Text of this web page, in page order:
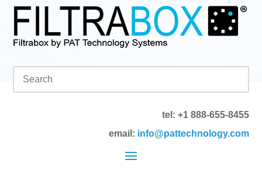
tel: +1 888-655-8455
email: info@pattechnology.com